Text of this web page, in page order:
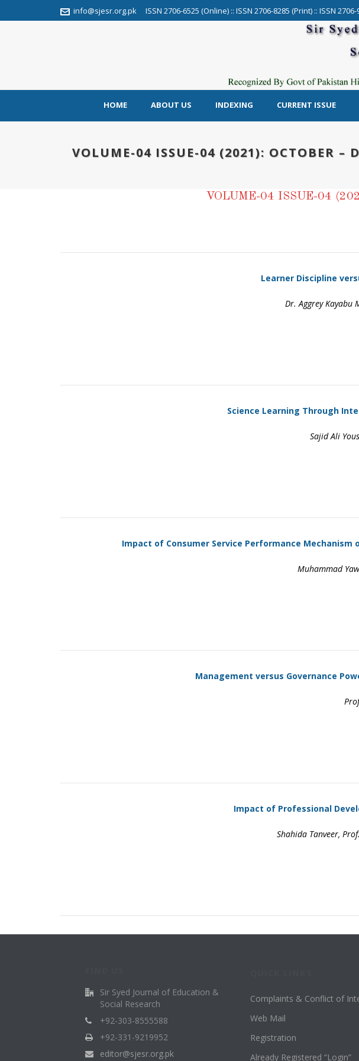
info@sjesr.org.pk ISSN 2706-6525 (Online) :: ISSN 2706-8285 (Print) :: ISSN
HOME ABOUT US INDEXING CURRENT ISSUE
VOLUME-04 ISSUE-04 (2021): OCTOBER –
VOLUME-04 ISSUE-04
Learner Discipline
Dr. Aggrey Kayabu
Science Learning Through
Sajid Ali
Impact of Consumer Service Performance
Muhammad
Management versus Governance
Impact of Professional
Shahida Tanveer,
Sir Syed Journal of Education &
Social Research
+92-303-8555588
+92-331-9219952
editor@sjesr.org.pk
Complaints & Conflict of
Web Mail
Registration
Already Registered “Login”